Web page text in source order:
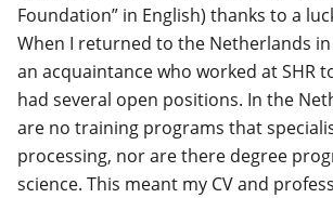
Foundation” in English) thanks to a
When I returned to the Netherlands
an acquaintance who worked at SHR
had several open positions. In the
are no training programs that
processing, nor are there degree
science. This meant my CV and